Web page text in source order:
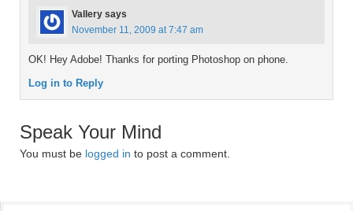
Vallery says
November 11, 2009 at 7:47 am
OK! Hey Adobe! Thanks for porting Photoshop on phone.
Log in to Reply
Speak Your Mind
You must be logged in to post a comment.